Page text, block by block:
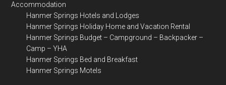
Accommodation
Hanmer Springs Hotels and Lodges
Hanmer Springs Holiday Home and Vacation Rental
Hanmer Springs Budget – Campground – Backpacker –
Camp – YHA
Hanmer Springs Bed and Breakfast
Hanmer Springs Motels